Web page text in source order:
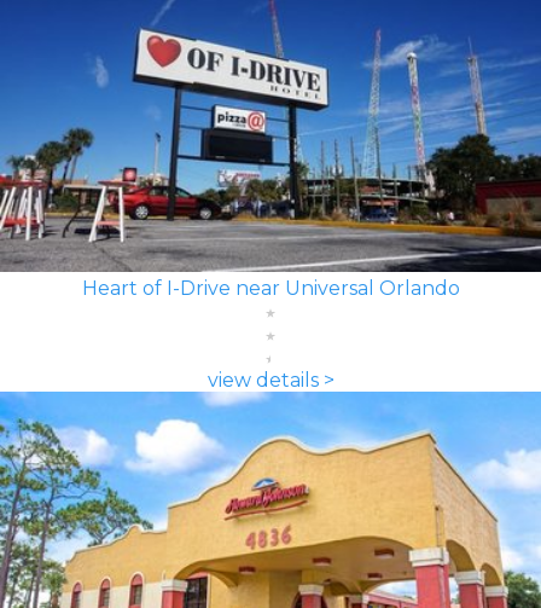
Heart of I-Drive near Universal Orlando
view details >